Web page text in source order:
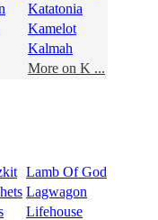
Katatonia
Kamelot
Kalmah
More on K ...
Lamb Of God
Lagwagon
Lifehouse